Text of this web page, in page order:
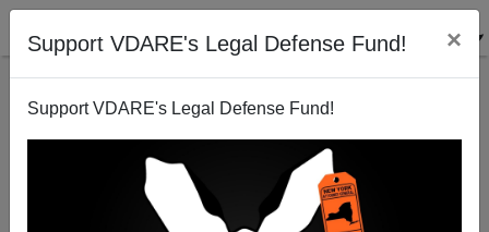
Support VDARE's Legal Defense Fund! ×
Support VDARE's Legal Defense Fund!